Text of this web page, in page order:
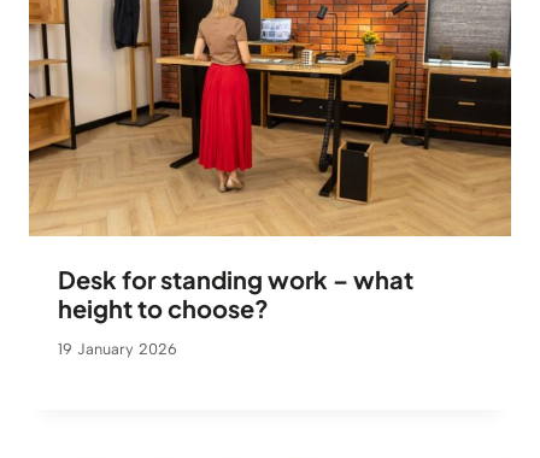
Desk for standing work – what
height to choose?
19 January 2026